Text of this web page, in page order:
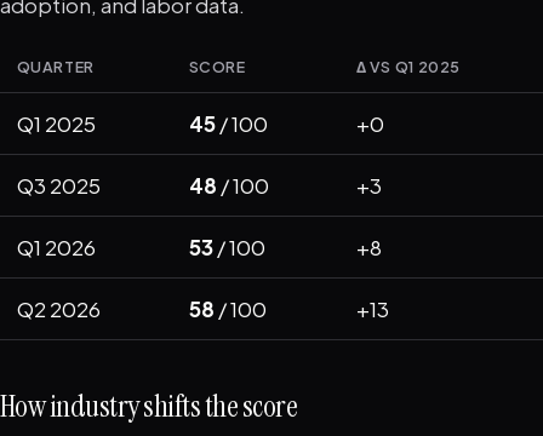
QUARTER SCORE Δ VS Q1 2025
Q1 2025 45/ 100 +0
Q3 2025 48 / 100 +3
Q1 2026 53/ 100 +8
Q2 2026 58 / 100 +13
How industry shifts the score